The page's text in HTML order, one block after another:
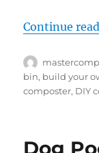
Continue
Author
bin, build your
composter, DIY
Dog